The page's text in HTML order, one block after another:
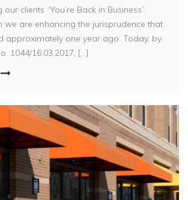
clients “You’re Back in Business”.
we are enhancing the jurisprudence that
approximately one year ago. Today, by
1044/16.03.2017, [...]